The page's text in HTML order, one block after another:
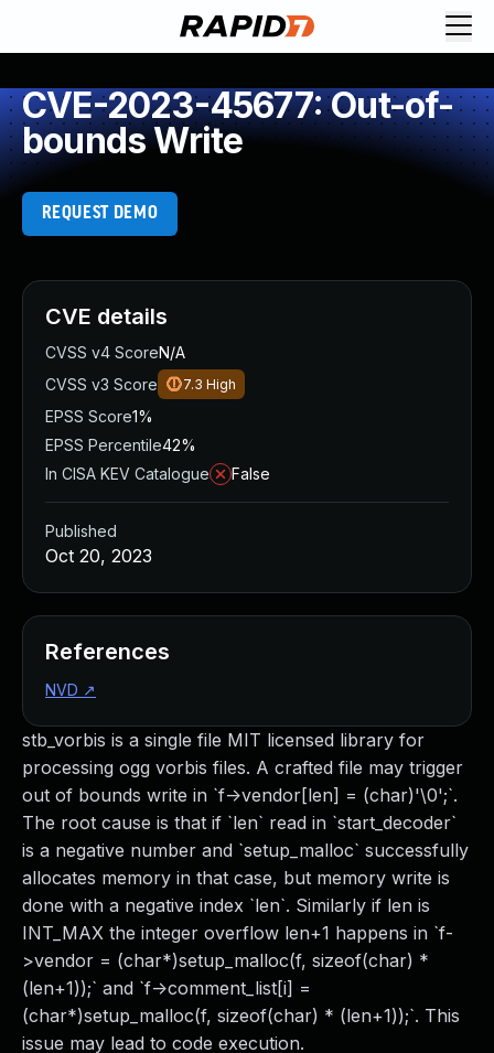
CVE-2023-45677: Out-of-
bounds Write
REQUEST DEMO
stb_vorbis is a single file MIT licensed library for
processing ogg vorbis files. A crafted file may trigger
out of bounds write in `f->vendor[len] = (char)'\0';`.
The root cause is that if `len` read in `start_decoder`
is a negative number and `setup_malloc` successfully
allocates memory in that case, but memory write is
done with a negative index `len`. Similarly if len is
INT_MAX the integer overflow len+1 happens in `f-
>vendor = (char*)setup_malloc(f, sizeof(char) *
(len+1));` and `f->comment_list[i] =
(char*)setup_malloc(f, sizeof(char) * (len+1));`. This
issue may lead to code execution.
CVE details
CVSS v4 ScoreN/A
CVSS v3 Score
7.3 High
EPSS Score1%
EPSS Percentile42%
In CISA KEV Catalogue
False
Published
Oct 20, 2023
References
NVD ↗